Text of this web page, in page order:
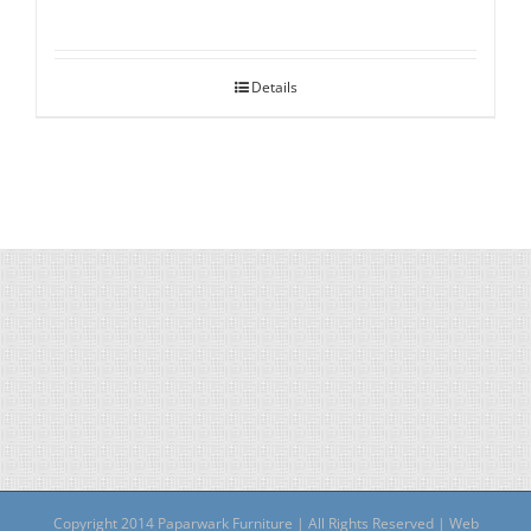
Details
Copyright 2014 Paparwark Furniture | All Rights Reserved | Web